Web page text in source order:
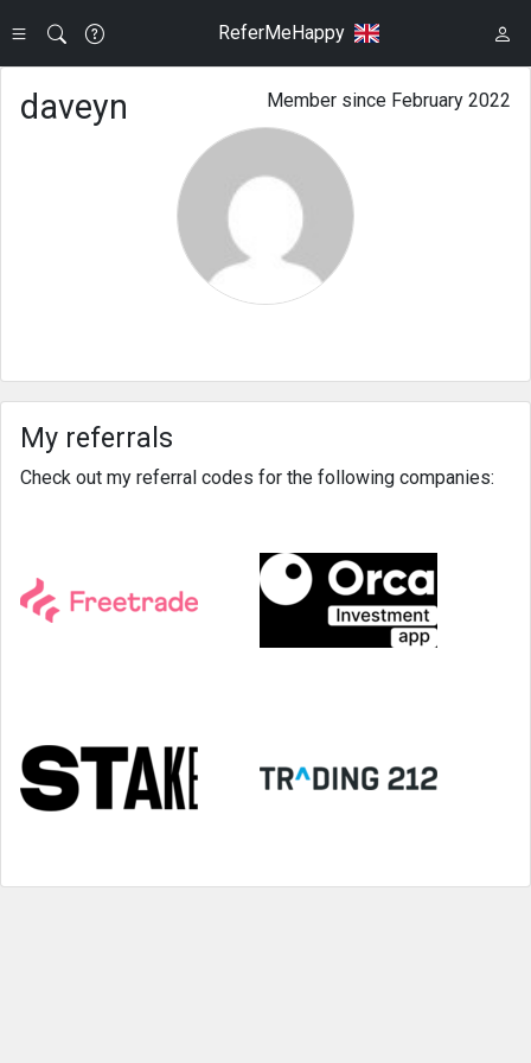
ReferMeHappy
Member since February 2022
daveyn
My referrals
Check out my referral codes for the following companies: